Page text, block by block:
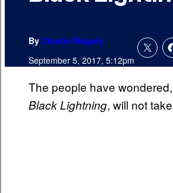
By Charlie Ridgely
September 5, 2017, 5:12pm
The people have
Black Lightning, will not